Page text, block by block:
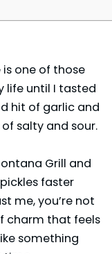
is one of those
life until I tasted
hit of garlic and
salty and sour.
Grill and
faster
me, you’re not
charm that feels
something